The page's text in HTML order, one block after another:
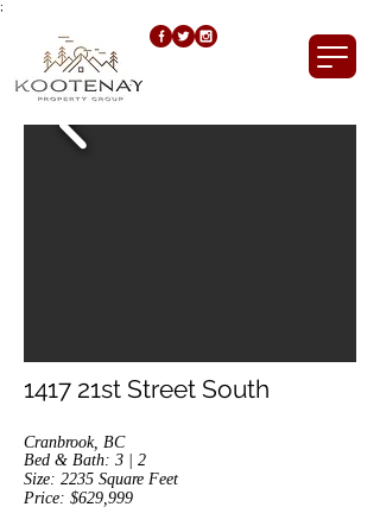
;
1417 21st Street South
Cranbrook, BC
Bed & Bath: 3 | 2
Size: 2235 Square Feet
Price: $629,999